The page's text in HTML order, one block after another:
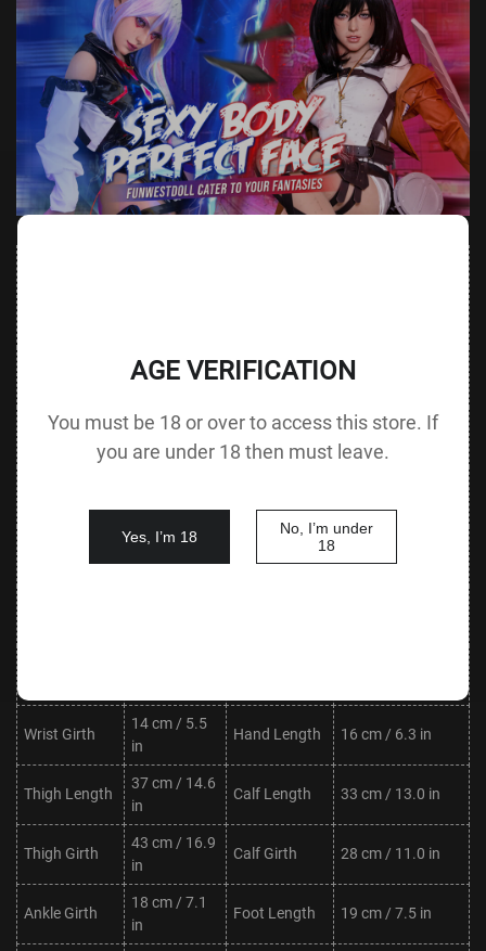
152 cm /
Height
137 cm / 53.9 in
Bust
72 cm / 28.3
in
Underbust 50 cm / 19.7 in
in
30 cm / 11.8
in
Wrist Girth
14 cm / 5.5
in
Hand Length 16 cm / 6.3 in
Thigh Length
37 cm / 14.6
in
Calf Length 33 cm / 13.0 in
Thigh Girth
43 cm / 16.9
in
Calf Girth 28 cm / 11.0 in
Ankle Girth
18 cm / 7.1
in
Foot Length 19 cm / 7.5 in
AGE VERIFICATION
You must be 18 or over to access this store. If
you are under 18 then must leave.
Yes, I’m 18
No, I’m under
18